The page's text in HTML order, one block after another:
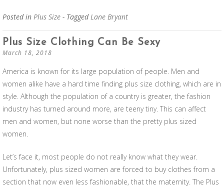
Posted in Plus Size - TaggedLane Bryant
Plus Size Clothing Can Be Sexy
March 18, 2018
America is known for its large population of people. Men and
women alike have a hard time finding plus size clothing, which are in
style. Although the population of a country is greater, the fashion
industry has turned around more, are teeny tiny. This can affect
men and women, but none worse than the pretty plus sized
women.
Let’s face it, most people do not really know what they wear.
Unfortunately, plus sized women are forced to buy clothes from a
section that now even less fashionable, that the maternity. The Plus